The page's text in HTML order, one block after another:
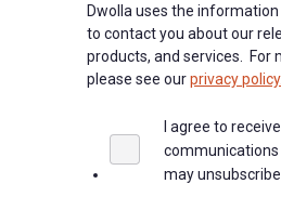
Dwolla uses the
to contact you about our
products, and services. For
please see ourprivacy policy.
I agree to
may